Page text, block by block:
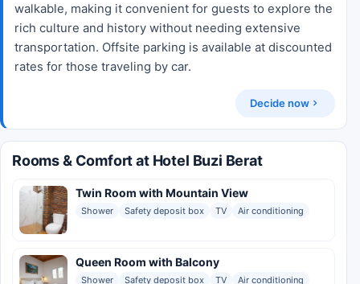
walkable, making it convenient for guests to explore the
rich culture and history without needing extensive
transportation. Offsite parking is available at discounted
rates for those traveling by car.
Decide now
Rooms & Comfort at Hotel Buzi Berat
Twin Room with Mountain View
Shower Safety deposit box TV Air conditioning
Queen Room with Balcony
Shower Safety deposit box TV Air conditioning